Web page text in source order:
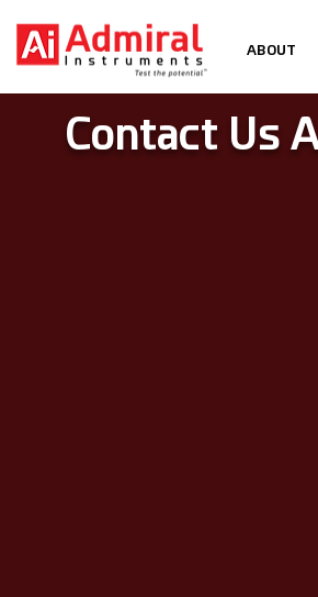
ABOUT
Contact Us